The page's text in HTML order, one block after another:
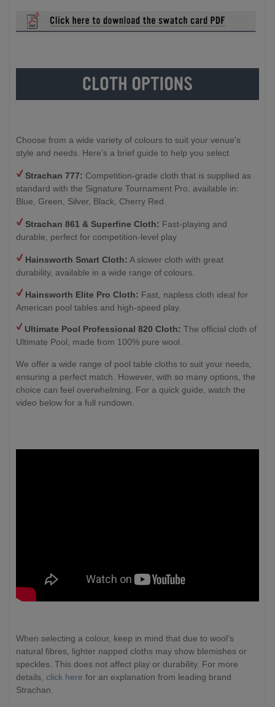
Choose from a wide variety of colours to suit your venue's
style and needs. Here’s a brief guide to help you select
Strachan 777: Competition-grade cloth that is supplied as
standard with the Signature Tournament Pro, available in:
Blue, Green, Silver, Black, Cherry Red.
Strachan 861 & Superfine Cloth: Fast-playing and
durable, perfect for competition-level play
Hainsworth Smart Cloth: A slower cloth with great
durability, available in a wide range of colours.
Hainsworth Elite Pro Cloth: Fast, napless cloth ideal for
American pool tables and high-speed play.
Ultimate Pool Professional 820 Cloth: The official cloth of
Ultimate Pool, made from 100% pure wool.
We offer a wide range of pool table cloths to suit your needs,
ensuring a perfect match. However, with so many options, the
choice can feel overwhelming. For a quick guide, watch the
video below for a full rundown.
When selecting a colour, keep in mind that due to wool’s
natural fibres, lighter napped cloths may show blemishes or
speckles. This does not affect play or durability. For more
details, click here for an explanation from leading brand
Strachan.